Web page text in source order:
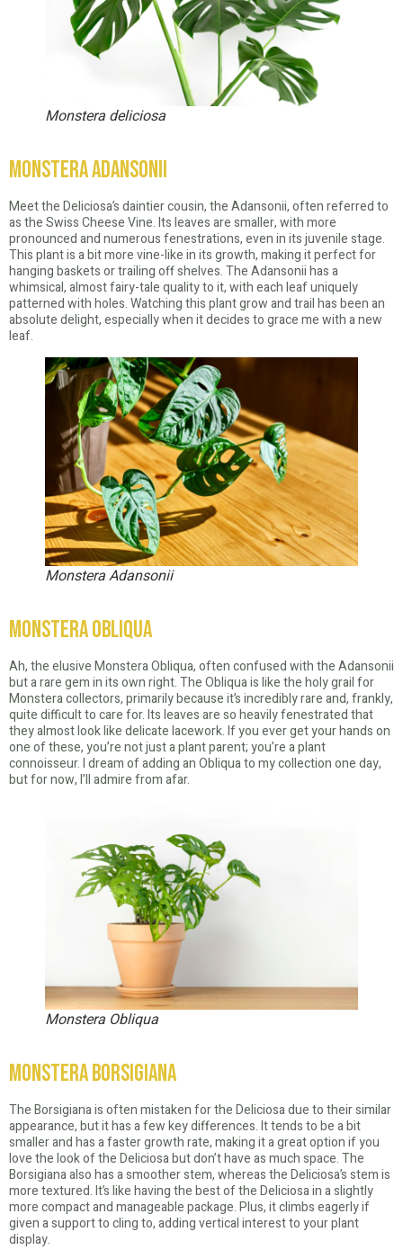
Monstera deliciosa
Monstera Adansonii
Meet the Deliciosa’s daintier cousin, the Adansonii, often referred to
as the Swiss Cheese Vine. Its leaves are smaller, with more
pronounced and numerous fenestrations, even in its juvenile stage.
This plant is a bit more vine-like in its growth, making it perfect for
hanging baskets or trailing off shelves. The Adansonii has a
whimsical, almost fairy-tale quality to it, with each leaf uniquely
patterned with holes. Watching this plant grow and trail has been an
absolute delight, especially when it decides to grace me with a new
leaf.
Monstera Adansonii
Monstera Obliqua
Ah, the elusive Monstera Obliqua, often confused with the Adansonii
but a rare gem in its own right. The Obliqua is like the holy grail for
Monstera collectors, primarily because it’s incredibly rare and, frankly,
quite difficult to care for. Its leaves are so heavily fenestrated that
they almost look like delicate lacework. If you ever get your hands on
one of these, you’re not just a plant parent; you’re a plant
connoisseur. I dream of adding an Obliqua to my collection one day,
but for now, I’ll admire from afar.
Monstera Obliqua
Monstera Borsigiana
The Borsigiana is often mistaken for the Deliciosa due to their similar
appearance, but it has a few key differences. It tends to be a bit
smaller and has a faster growth rate, making it a great option if you
love the look of the Deliciosa but don’t have as much space. The
Borsigiana also has a smoother stem, whereas the Deliciosa’s stem is
more textured. It’s like having the best of the Deliciosa in a slightly
more compact and manageable package. Plus, it climbs eagerly if
given a support to cling to, adding vertical interest to your plant
display.